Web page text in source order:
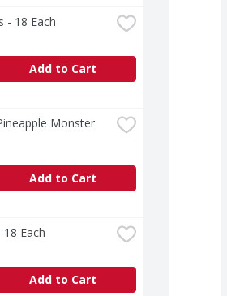
- 18 Each
Add to Cart
Monster
Add to Cart
Each
Add to Cart